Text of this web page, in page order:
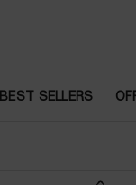
BEST SELLERS